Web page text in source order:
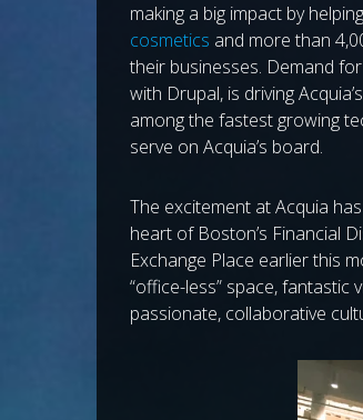
making a big impact by
cosmetics and more than
their businesses. Demand
with Drupal, is driving
among the fastest growing
serve on Acquia’s board.
The excitement at Acquia
heart of Boston’s Financial
Exchange Place earlier this
“office-less” space,
passionate, collaborative